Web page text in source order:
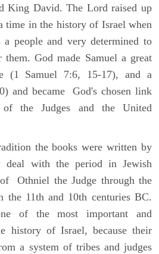
King David. The Lord raised up
time in the history of Israel when
a people and very determined to
God made Samuel a great
(1 Samuel 7:6, 15-17), and a
and became God's chosen link
of the Judges and the United
the books were written by
deal with the period in Jewish
Othniel the Judge through the
11th and 10th centuries BC.
of the most important and
history of Israel, because their
a system of tribes and judges